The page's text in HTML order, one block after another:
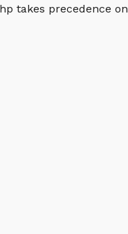
takes precedence on